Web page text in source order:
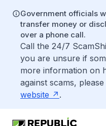
Government officials
transfer money or
over a phone call.
Call the 24/7
you are unsure if
more information on
against scams,
website
.